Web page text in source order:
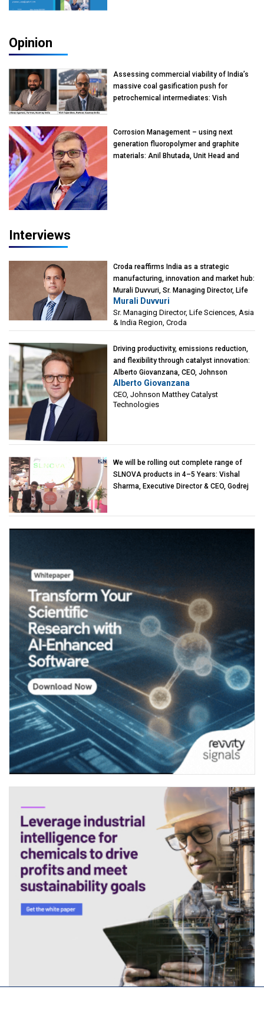
Opinion
Assessing commercial viability of India’s
massive coal gasification push for
petrochemical intermediates: Vish
Corrosion Management – using next
generation fluoropolymer and graphite
materials: Anil Bhutada, Unit Head and
Interviews
Croda reaffirms India as a strategic
manufacturing, innovation and market hub:
Murali Duvvuri, Sr. Managing Director, Life
Sciences, Asia & India Region, Croda
Murali Duvvuri
Sr. Managing Director, Life Sciences, Asia
& India Region, Croda
Driving productivity, emissions reduction,
and flexibility through catalyst innovation:
Alberto Giovanzana, CEO, Johnson
Matthey Catalyst Technologies
Alberto Giovanzana
CEO, Johnson Matthey Catalyst
Technologies
We will be rolling out complete range of
SLNOVA products in 4–5 Years: Vishal
Sharma, Executive Director & CEO, Godrej